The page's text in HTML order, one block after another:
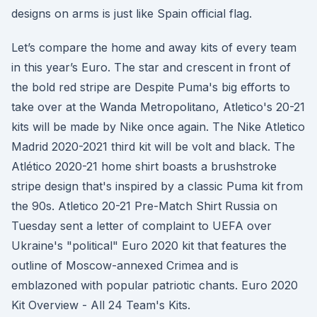
designs on arms is just like Spain official flag.
Let’s compare the home and away kits of every team
in this year’s Euro. The star and crescent in front of
the bold red stripe are Despite Puma's big efforts to
take over at the Wanda Metropolitano, Atletico's 20-21
kits will be made by Nike once again. The Nike Atletico
Madrid 2020-2021 third kit will be volt and black. The
Atlético 2020-21 home shirt boasts a brushstroke
stripe design that's inspired by a classic Puma kit from
the 90s. Atletico 20-21 Pre-Match Shirt Russia on
Tuesday sent a letter of complaint to UEFA over
Ukraine's "political" Euro 2020 kit that features the
outline of Moscow-annexed Crimea and is
emblazoned with popular patriotic chants. Euro 2020
Kit Overview - All 24 Team's Kits.